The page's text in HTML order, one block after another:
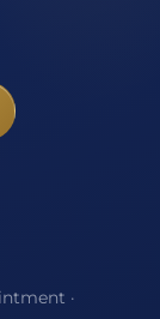
·